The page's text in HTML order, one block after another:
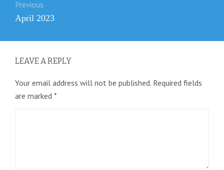
navigation
Previous
Previous
April 2023
LEAVE A REPLY
Your email address will not be published. Required fields
are marked *